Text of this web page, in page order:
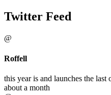
Twitter Feed
@
Roffell
this year is and launches the last
about a month